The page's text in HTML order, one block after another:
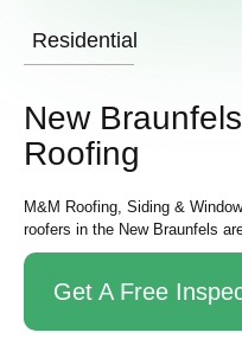
Residential
New
Roofing
M&M Roofing, Siding &
roofers in the New Braunfels
Get A Free